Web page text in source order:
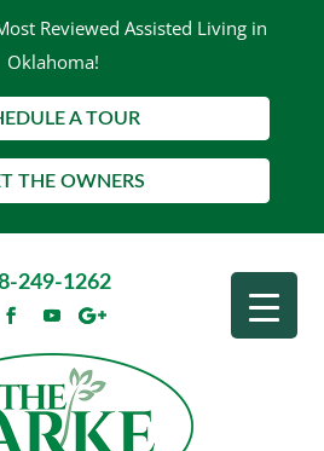
Reviewed Assisted Living in
Oklahoma!
A TOUR
THE OWNERS
249-1262